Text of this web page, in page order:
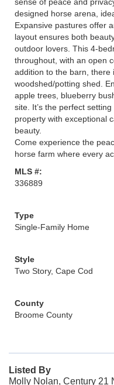
designed horse arena,
Expansive pastures offer
layout ensures both
outdoor lovers. This 4-
throughout, with an open
addition to the barn, there
woodshed/potting shed.
apple trees, blueberry
site. It’s the perfect
property with exceptional
beauty.
Come experience the
horse farm where every
MLS #:
336889
Type
Single-Family Home
Style
Two Story, Cape Cod
County
Broome County
Listed By
Molly Nolan, Century 21